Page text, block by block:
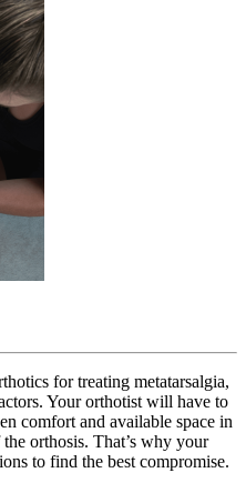
for treating metatarsalgia,
Your orthotist will have to
comfort and available space in
orthosis. That’s why your
to find the best compromise.